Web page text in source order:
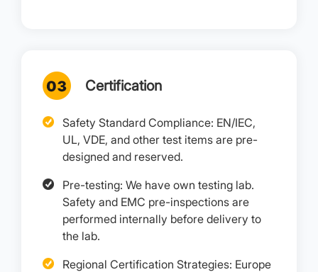
Certification
Safety Standard Compliance: EN/IEC,
UL, VDE, and other test items are pre-
designed and reserved.
Pre-testing: We have own testing lab.
Safety and EMC pre-inspections are
performed internally before delivery to
the lab.
Regional Certification Strategies: Europe